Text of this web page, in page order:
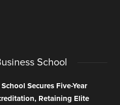
School
Secures Five-Year
Retaining Elite